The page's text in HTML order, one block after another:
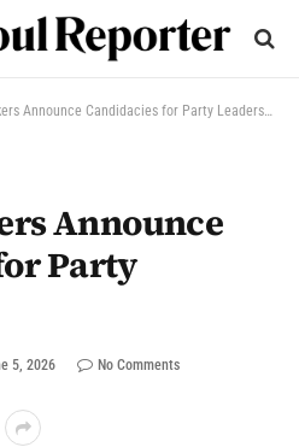
Announce Candidacies for Party Leadership
Announce
Party
5, 2026
No Comments